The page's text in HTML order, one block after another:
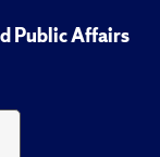
Public Affairs